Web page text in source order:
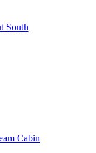
South
Cabin